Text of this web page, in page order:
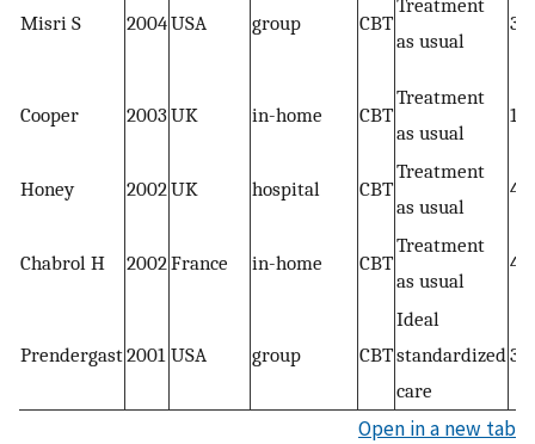
Misri S 2004USA group CBT
Treatment
as usual
35
Cooper 2003UK in-home CBT
Treatment
as usual
193
Honey 2002UK hospital CBT
Treatment
as usual
45
Chabrol H 2002France in-home CBT
Treatment
as usual
48
Prendergast2001 USA group CBT
Ideal
standardized
care
37
Open in a new tab